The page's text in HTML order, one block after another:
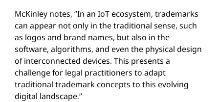
McKinley notes, “In an IoT ecosystem, trademarks
can appear not only in the traditional sense, such
as logos and brand names, but also in the
software, algorithms, and even the physical design
of interconnected devices. This presents a
challenge for legal practitioners to adapt
traditional trademark concepts to this evolving
digital landscape.”